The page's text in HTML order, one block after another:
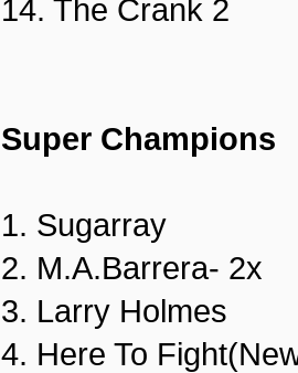
14. The Crank 2
Super Champions
1. Sugarray
2. M.A.Barrera- 2x
3. Larry Holmes
4. Here To